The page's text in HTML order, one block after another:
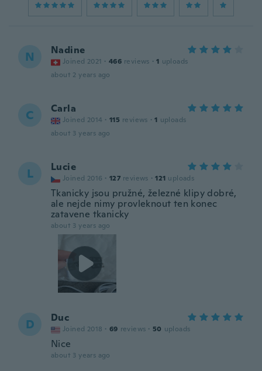
N Nadine
Joined 2021 · 466 reviews · 1 uploads
about 2 years ago
C Carla
Joined 2014 · 115 reviews · 1 uploads
about 3 years ago
L Lucie
Joined 2016 · 127 reviews · 121 uploads
Tkanicky jsou pružné, železné klipy dobré,
ale nejde nimy provleknout ten konec
zatavene tkanicky
about 3 years ago
D Duc
Joined 2018 · 69 reviews · 50 uploads
Nice
about 3 years ago